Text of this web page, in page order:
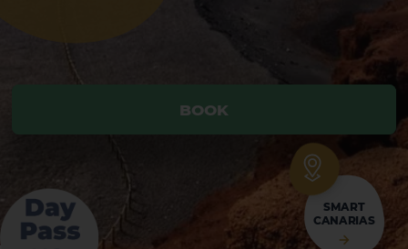
BOOK
BOOK
SMART
CANARIAS